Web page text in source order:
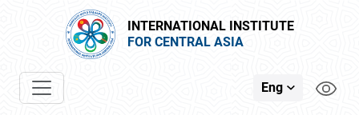
INTERNATIONAL INSTITUTE
FOR CENTRAL ASIA
Eng